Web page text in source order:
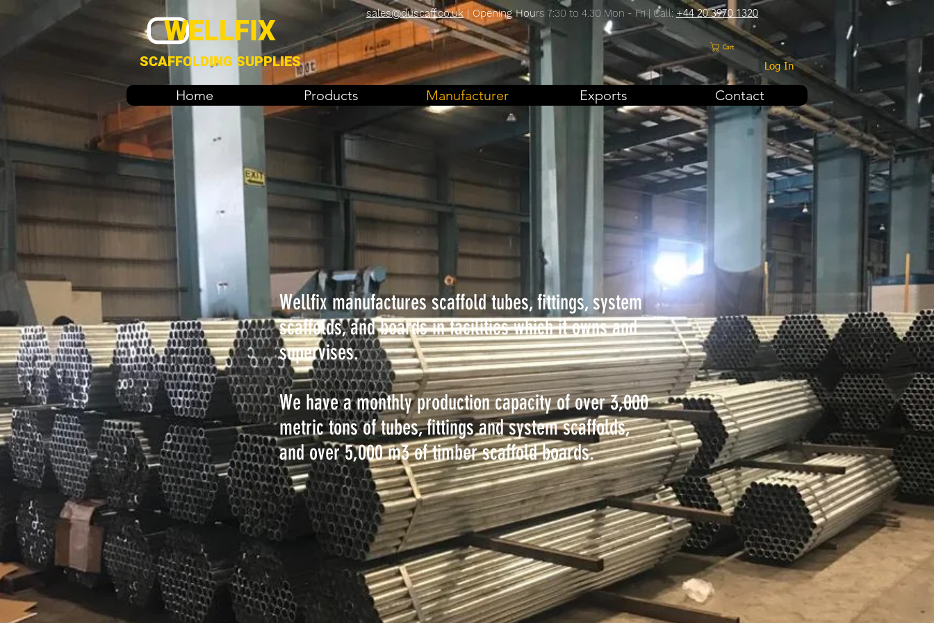
WELLFIX
SCAFFOLDING SUPPLIES
sales@duscaff.co.uk| Opening Hours 7:30 to 4.30 Mon - Fri | Call:+44 20 3970 1320
Cart
Log In
Home Products Manufacturer Exports Contact
Wellfix manufactures scaffold tubes, fittings, system
scaffolds, and boards in facilities which it owns and
supervises.
We have a monthly production capacity of over 3,000
metric tons of tubes, fittings and system scaffolds,
and over 5,000 m3 of timber scaffold boards.